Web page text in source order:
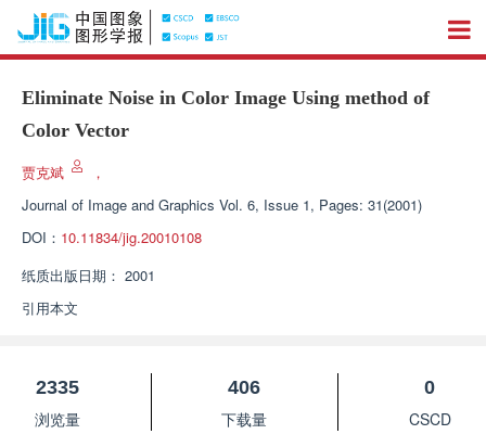
Eliminate Noise in Color Image Using method of
Color Vector
贾克斌
，
Journal of Image and Graphics Vol. 6, Issue 1, Pages: 31(2001)
DOI： 10.11834/jig.20010108
纸质出版日期： 2001
引用本文
2335
浏览量
406
下载量
0
CSCD